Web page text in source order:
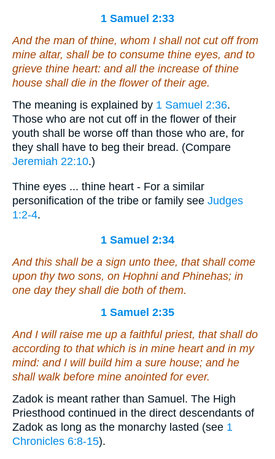
1 Samuel 2:33
And the man of thine, whom I shall not cut off from
mine altar, shall be to consume thine eyes, and to
grieve thine heart: and all the increase of thine
house shall die in the flower of their age.
The meaning is explained by 1 Samuel 2:36.
Those who are not cut off in the flower of their
youth shall be worse off than those who are, for
they shall have to beg their bread. (Compare
Jeremiah 22:10.)
Thine eyes ... thine heart - For a similar
personification of the tribe or family see Judges
1:2-4.
1 Samuel 2:34
And this shall be a sign unto thee, that shall come
upon thy two sons, on Hophni and Phinehas; in
one day they shall die both of them.
1 Samuel 2:35
And I will raise me up a faithful priest, thatshall do
according to thatwhich is in mine heart and in my
mind: and I will build him a sure house; and he
shall walk before mine anointed for ever.
Zadok is meant rather than Samuel. The High
Priesthood continued in the direct descendants of
Zadok as long as the monarchy lasted (see 1
Chronicles 6:8-15).